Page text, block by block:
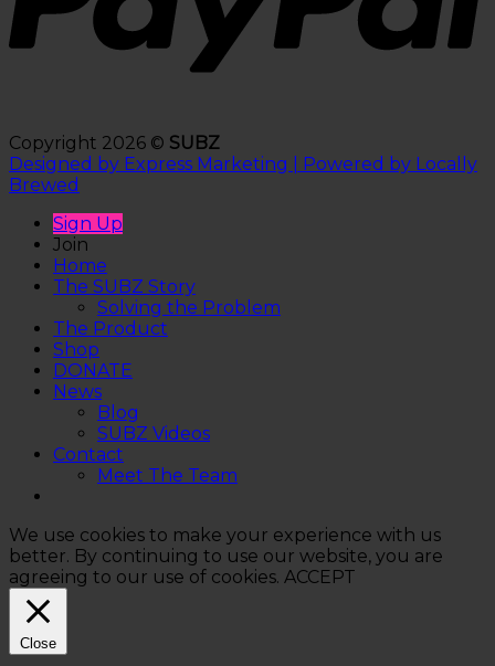
Copyright 2026 © SUBZ
Designed by Express Marketing | Powered by Locally
Brewed
Sign Up
Join
Home
The SUBZ Story
Solving the Problem
The Product
Shop
DONATE
News
Blog
SUBZ Videos
Contact
Meet The Team
We use cookies to make your experience with us
better. By continuing to use our website, you are
agreeing to our use of cookies. ACCEPT
Close